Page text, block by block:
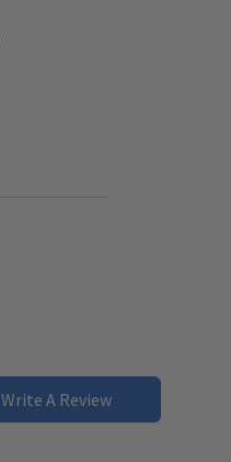
Write A Review